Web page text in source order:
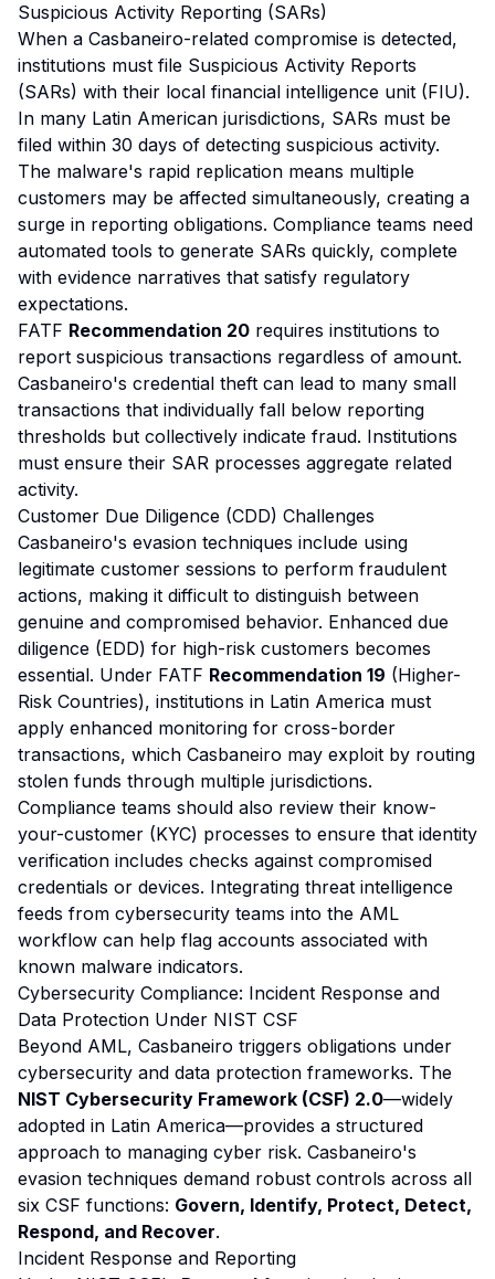
Suspicious Activity Reporting (SARs)
When a Casbaneiro-related compromise is detected,
institutions must file Suspicious Activity Reports
(SARs) with their local financial intelligence unit (FIU).
In many Latin American jurisdictions, SARs must be
filed within 30 days of detecting suspicious activity.
The malware's rapid replication means multiple
customers may be affected simultaneously, creating a
surge in reporting obligations. Compliance teams need
automated tools to generate SARs quickly, complete
with evidence narratives that satisfy regulatory
expectations.
FATF Recommendation 20 requires institutions to
report suspicious transactions regardless of amount.
Casbaneiro's credential theft can lead to many small
transactions that individually fall below reporting
thresholds but collectively indicate fraud. Institutions
must ensure their SAR processes aggregate related
activity.
Customer Due Diligence (CDD) Challenges
Casbaneiro's evasion techniques include using
legitimate customer sessions to perform fraudulent
actions, making it difficult to distinguish between
genuine and compromised behavior. Enhanced due
diligence (EDD) for high-risk customers becomes
essential. Under FATF Recommendation 19 (Higher-
Risk Countries), institutions in Latin America must
apply enhanced monitoring for cross-border
transactions, which Casbaneiro may exploit by routing
stolen funds through multiple jurisdictions.
Compliance teams should also review their know-
your-customer (KYC) processes to ensure that identity
verification includes checks against compromised
credentials or devices. Integrating threat intelligence
feeds from cybersecurity teams into the AML
workflow can help flag accounts associated with
known malware indicators.
Cybersecurity Compliance: Incident Response and
Data Protection Under NIST CSF
Beyond AML, Casbaneiro triggers obligations under
cybersecurity and data protection frameworks. The
NIST Cybersecurity Framework (CSF) 2.0—widely
adopted in Latin America—provides a structured
approach to managing cyber risk. Casbaneiro's
evasion techniques demand robust controls across all
six CSF functions: Govern, Identify, Protect, Detect,
Respond, and Recover.
Incident Response and Reporting